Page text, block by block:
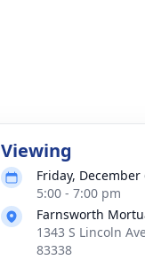
Viewing
Friday, December
5:00 - 7:00 pm
Farnsworth
1343 S Lincoln
83338